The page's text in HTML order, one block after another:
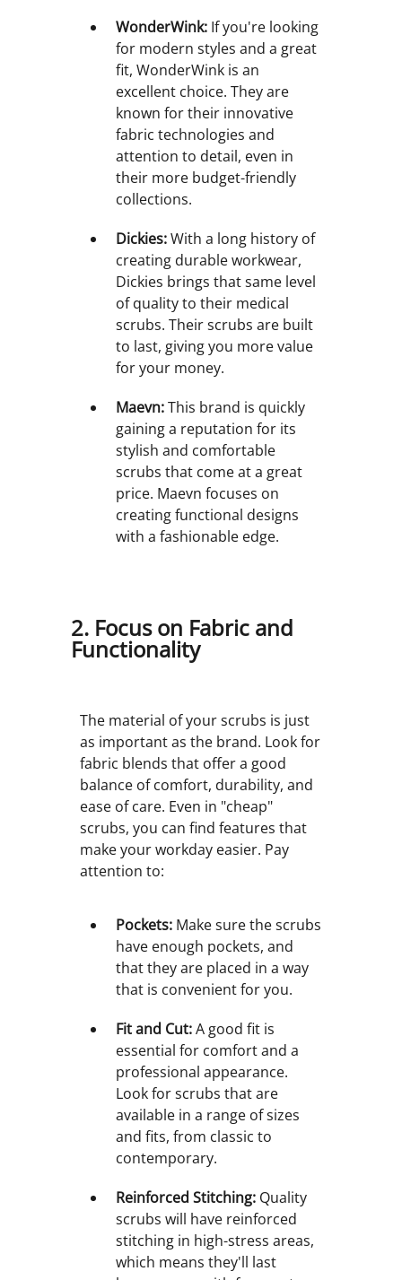
WonderWink: If you're looking
for modern styles and a great
fit, WonderWink is an
excellent choice. They are
known for their innovative
fabric technologies and
attention to detail, even in
their more budget-friendly
collections.
Dickies:With a long history of
creating durable workwear,
Dickies brings that same level
of quality to their medical
scrubs. Their scrubs are built
to last, giving you more value
for your money.
Maevn:This brand is quickly
gaining a reputation for its
stylish and comfortable
scrubs that come at a great
price. Maevn focuses on
creating functional designs
with a fashionable edge.
2. Focus on Fabric and
Functionality
The material of your scrubs is just
as important as the brand. Look for
fabric blends that offer a good
balance of comfort, durability, and
ease of care. Even in "cheap"
scrubs, you can find features that
make your workday easier. Pay
attention to:
Pockets: Make sure the scrubs
have enough pockets, and
that they are placed in a way
that is convenient for you.
Fit and Cut:A good fit is
essential for comfort and a
professional appearance.
Look for scrubs that are
available in a range of sizes
and fits, from classic to
contemporary.
Reinforced Stitching: Quality
scrubs will have reinforced
stitching in high-stress areas,
which means they'll last